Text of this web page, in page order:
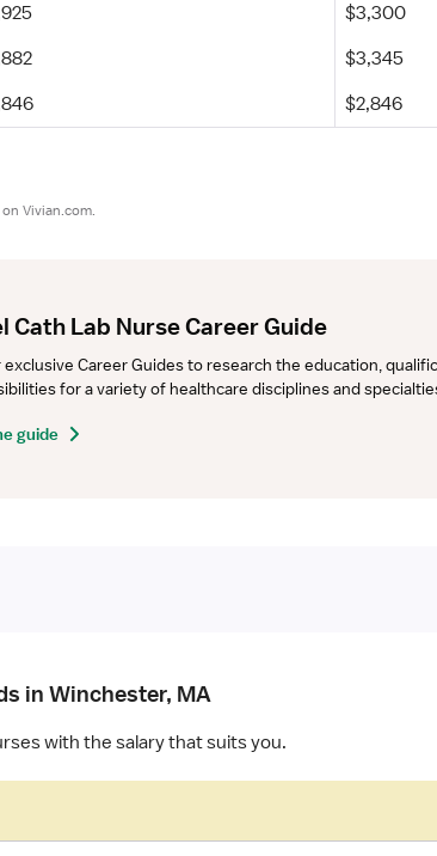
$3,300
$3,345
$2,846
Vivian.com.
Cath Lab Nurse Career Guide
exclusive Career Guides to research the education,
for a variety of healthcare disciplines and
guide
in Winchester, MA
with the salary that suits you.